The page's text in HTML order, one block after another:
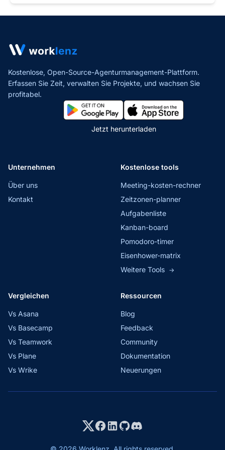
Kostenlose, Open-Source-Agenturmanagement-Plattform.
Erfassen Sie Zeit, verwalten Sie Projekte, und wachsen Sie
profitabel.
Jetzt herunterladen
Unternehmen
Über uns
Kontakt
Kostenlose tools
Meeting-kosten-rechner
Zeitzonen-planner
Aufgabenliste
Kanban-board
Pomodoro-timer
Eisenhower-matrix
Weitere Tools →
Vergleichen
Vs Asana
Vs Basecamp
Vs Teamwork
Vs Plane
Vs Wrike
Ressourcen
Blog
Feedback
Community
Dokumentation
Neuerungen